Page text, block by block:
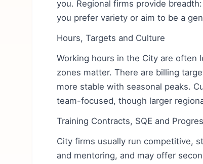
you. Regional firms provide
you prefer variety or aim to be a
Hours, Targets and Culture
Working hours in the City are often
zones matter. There are billing
more stable with seasonal peaks.
team-focused, though larger
Training Contracts, SQE and
City firms usually run competitive,
and mentoring, and may offer